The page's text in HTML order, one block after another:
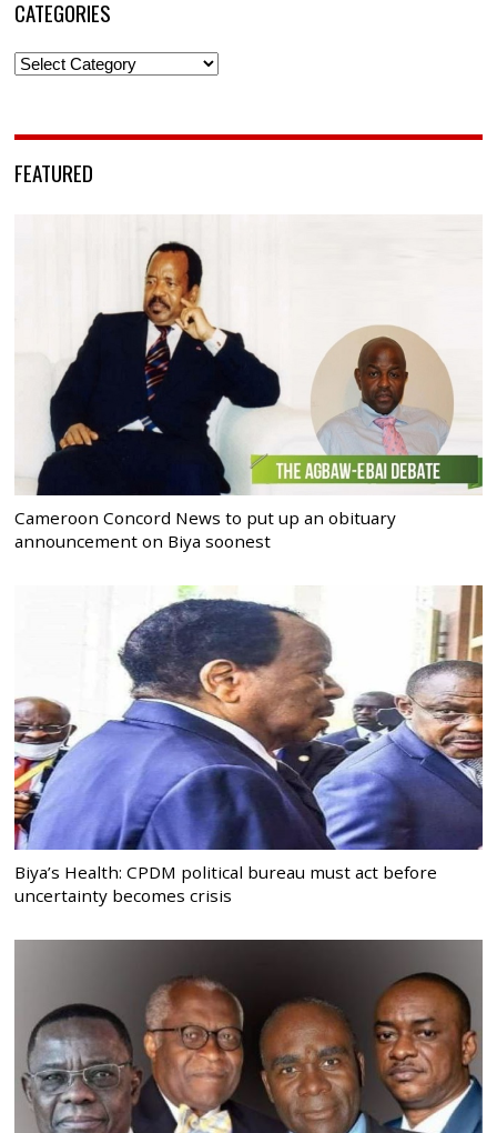
CATEGORIES
Categories
FEATURED
Cameroon Concord News to put up an obituary
announcement on Biya soonest
Biya’s Health: CPDM political bureau must act before
uncertainty becomes crisis